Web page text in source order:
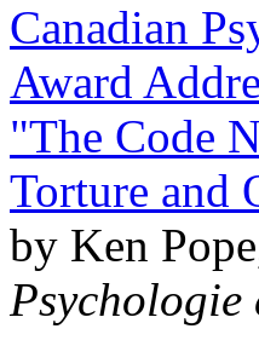
Canadian
Award
"The Code
Torture and
by Ken
Psychologie